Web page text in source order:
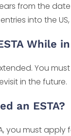
from the
into the
While
You
in the future.
an ESTA?
you must